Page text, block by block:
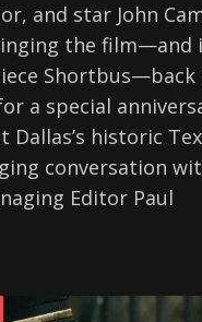
and star John
the film—and
a special
Dallas’s historic
conversation
Editor Paul